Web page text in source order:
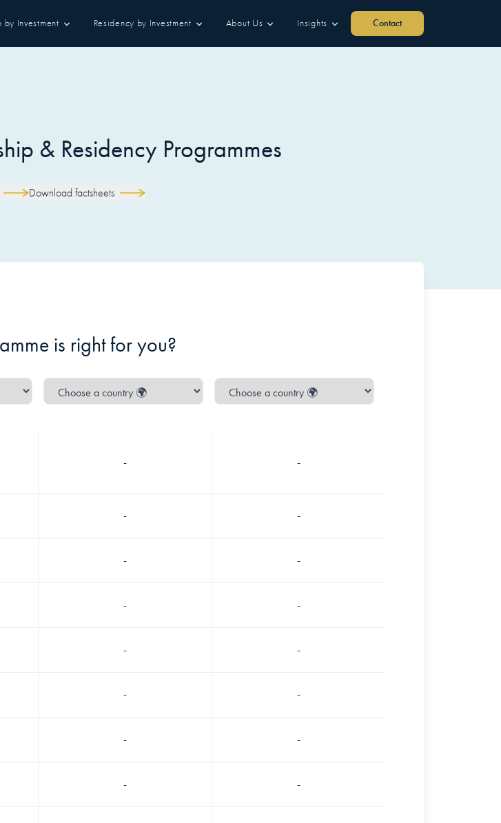
by Investment Residency by Investment About Us Insights Contact
& Residency Programmes
Download factsheets
is right for you?
- -
- -
- -
- -
- -
- -
- -
- -